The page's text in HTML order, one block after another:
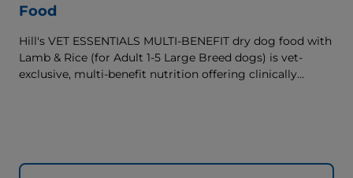
Food
Hill's VET ESSENTIALS MULTI-BENEFIT dry dog food with
Lamb & Rice (for Adult 1-5 Large Breed dogs) is vet-
exclusive, multi-benefit nutrition offering clinically